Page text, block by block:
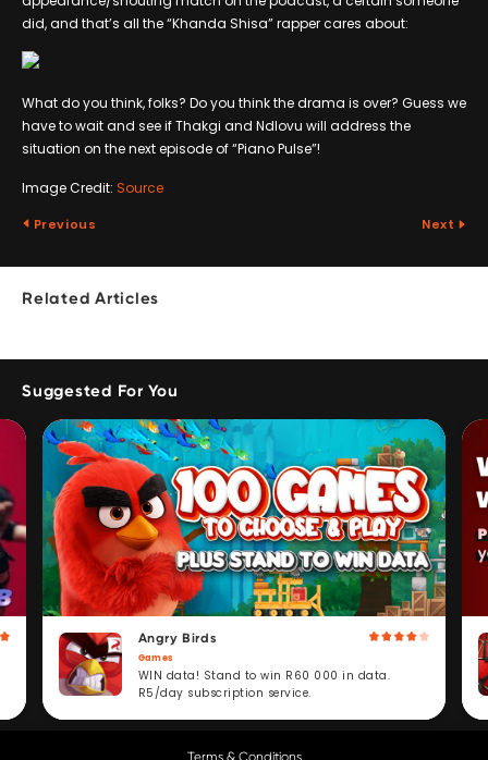
did, and that’s all the “Khanda Shisa” rapper cares about:
What do you think, folks? Do you think the drama is over? Guess we
have to wait and see if Thakgi and Ndlovu will address the
situation on the next episode of “Piano Pulse”!
Image Credit: Source
Previous Next
Related Articles
Suggested For You
Angry Birds
Games
WIN data! Stand to win R60 000 in data.
R5/day subscription service.
Terms & Conditions